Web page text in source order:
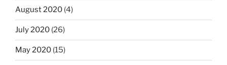
August 2020 (4)
July 2020 (26)
May 2020 (15)